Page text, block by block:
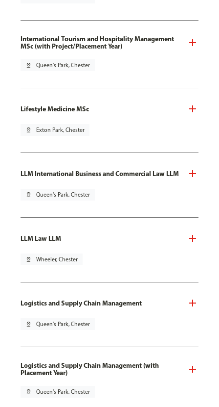
International Tourism and Hospitality Management
MSc (with Project/Placement Year)
pin_drop Queen's Park, Chester
Lifestyle Medicine MSc
pin_drop Exton Park, Chester
LLM International Business and Commercial Law LLM
pin_drop Queen's Park, Chester
LLM Law LLM
pin_drop Wheeler, Chester
Logistics and Supply Chain Management
pin_drop Queen's Park, Chester
Logistics and Supply Chain Management (with
Placement Year)
pin_drop Queen's Park, Chester